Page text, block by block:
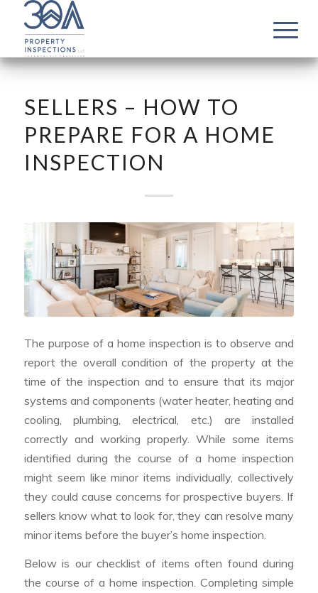
SELLERS – HOW TO
PREPARE FOR A HOME
INSPECTION
The purpose of a home inspection is to observe and
report the overall condition of the property at the
time of the inspection and to ensure that its major
systems and components (water heater, heating and
cooling, plumbing, electrical, etc.) are installed
correctly and working properly. While some items
identified during the course of a home inspection
might seem like minor items individually, collectively
they could cause concerns for prospective buyers. If
sellers know what to look for, they can resolve many
minor items before the buyer’s home inspection.
Below is our checklist of items often found during
the course of a home inspection. Completing simple